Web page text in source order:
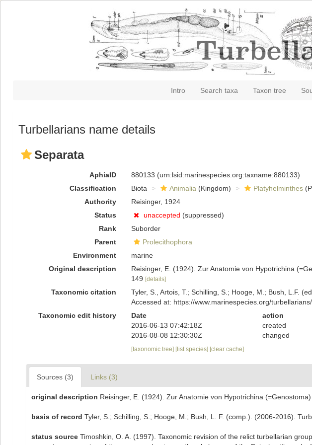
Intro Search taxa Taxon tree
Turbellarians name details
Separata
AphiaID 880133 (urn:lsid:marinespecies.org:taxname:880133)
Classification
Biota Animalia (Kingdom) Platyhelminthes
Authority
Reisinger, 1924
Status
unaccepted (suppressed)
Rank
Suborder
Parent
Prolecithophora
Environment
marine
Original description
Reisinger, E. (1924). Zur Anatomie von Hypotrichina
149 [details]
Taxonomic citation
Tyler, S., Artois, T.; Schilling, S.; Hooge, M.; Bush, L.F.
Accessed at: https://www.marinespecies.org/
Taxonomic edit history
Date action
2016-06-13 07:42:18Z
created
2016-08-08 12:30:30Z
changed
[taxonomic tree] [list species] [clear cache]
Sources (3) Links (3)
original description Reisinger, E. (1924). Zur Anatomie von Hypotrichina
basis of record Tyler, S.; Schilling, S.; Hooge, M.; Bush, L. F. (comp.). (2006-2016).
status source Timoshkin, O. A. (1997). Taxonomic revision of the relict turbellarian